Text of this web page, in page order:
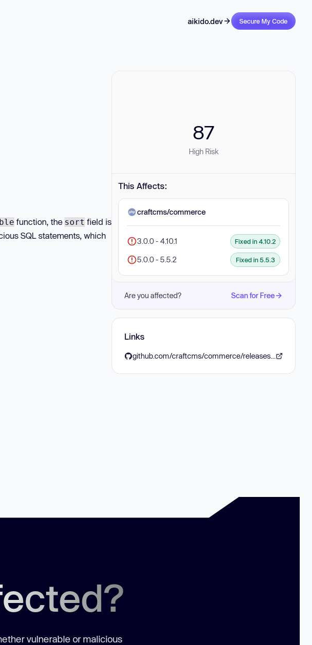
aikido.dev Secure My Code
function, the sort field is
SQL statements, which
87
High Risk
This Affects:
craftcms/commerce
3.0.0 - 4.10.1 Fixed in 4.10.2
5.0.0 - 5.5.2 Fixed in 5.5.3
Are you affected? Scan for Free
Links
vulnerable or malicious